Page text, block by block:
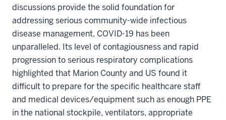
discussions provide the solid foundation for
addressing serious community-wide infectious
disease management, COVID-19 has been
unparalleled. Its level of contagiousness and rapid
progression to serious respiratory complications
highlighted that Marion County and US found it
difficult to prepare for the specific healthcare staff
and medical devices/equipment such as enough PPE
in the national stockpile, ventilators, appropriate